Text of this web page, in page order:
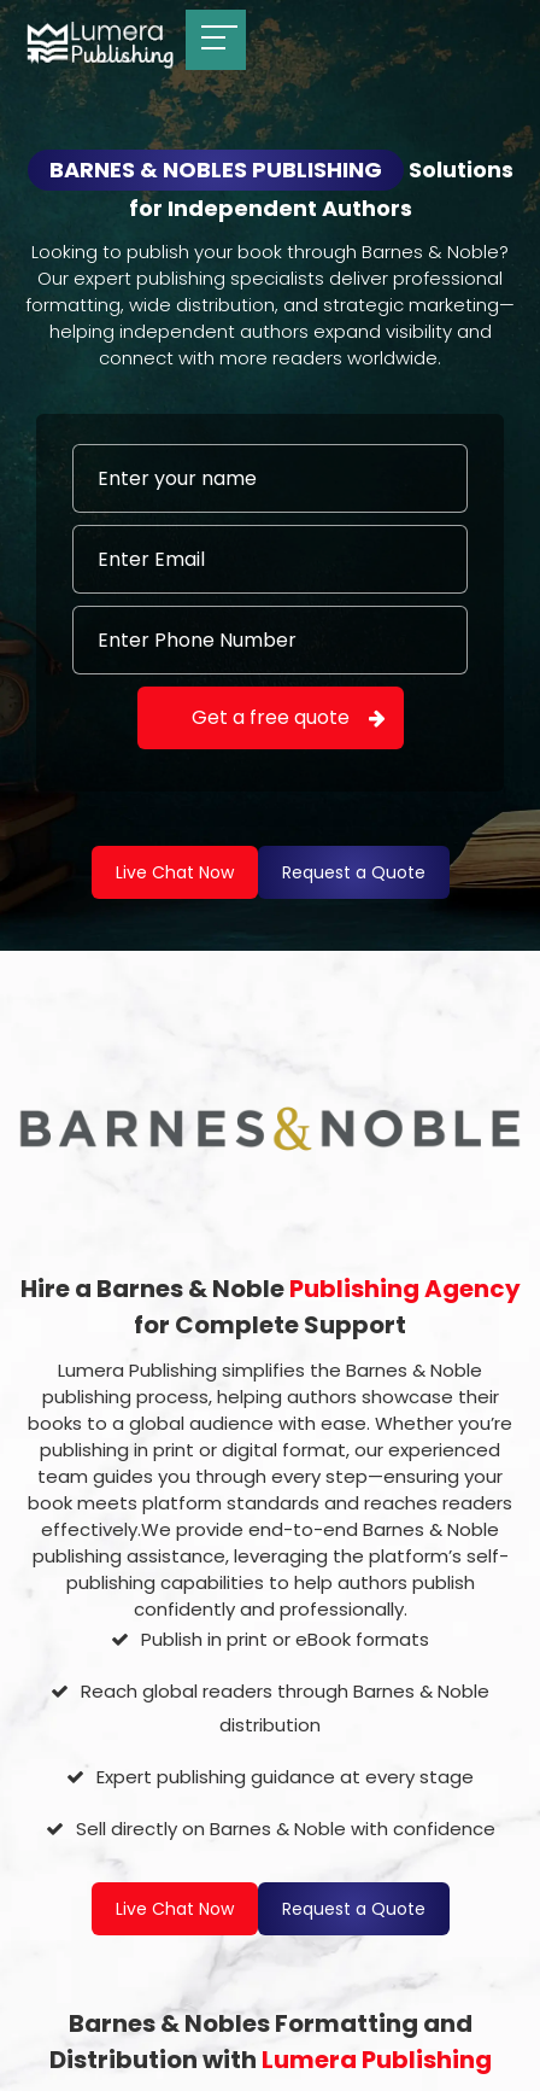
BARNES & NOBLES PUBLISHING
Solutions
for Independent Authors
Looking to publish your book through Barnes & Noble?
Our expert publishing specialists deliver professional
formatting, wide distribution, and strategic marketing—
helping independent authors expand visibility and
connect with more readers worldwide.
Live Chat Now Request a Quote
Hire a Barnes & NoblePublishing Agency
for Complete Support
Lumera Publishing simplifies the Barnes & Noble
publishing process, helping authors showcase their
books to a global audience with ease. Whether you’re
publishing in print or digital format, our experienced
team guides you through every step—ensuring your
book meets platform standards and reaches readers
effectively.We provide end-to-end Barnes & Noble
publishing assistance, leveraging the platform’s self-
publishing capabilities to help authors publish
confidently and professionally.
Publish in print or eBook formats
Reach global readers through Barnes & Noble
distribution
Expert publishing guidance at every stage
Sell directly on Barnes & Noble with confidence
Live Chat Now Request a Quote
Barnes & Nobles Formatting and
Distribution with Lumera Publishing